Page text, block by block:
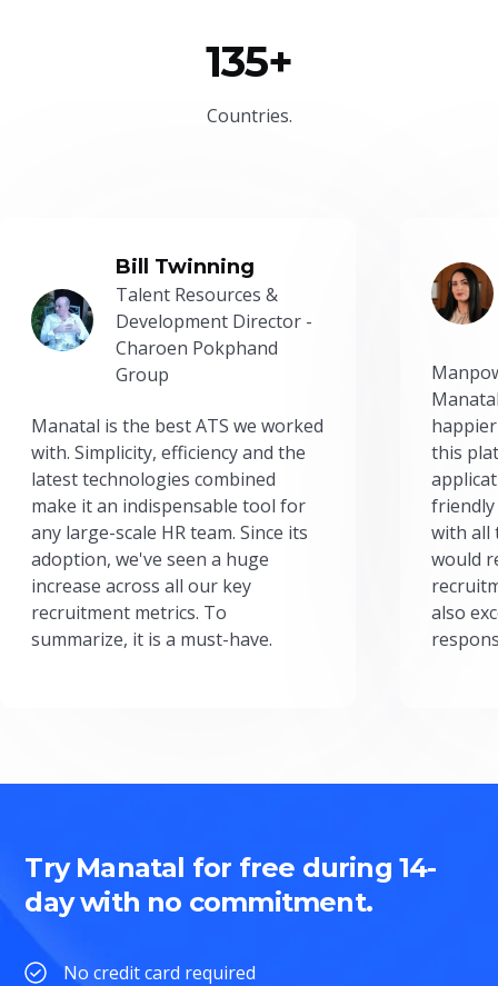
135+
Countries.
Bill Twinning
Talent Resources &
Development Director -
Charoen Pokphand
Group
Manatal is the best ATS we worked
with. Simplicity, efficiency and the
latest technologies combined
make it an indispensable tool for
any large-scale HR team. Since its
adoption, we've seen a huge
increase across all our key
recruitment metrics. To
summarize, it is a must-have.
this
friendly
with all
would
also
Try Manatal for free during 14-
day with no commitment.
No credit card required